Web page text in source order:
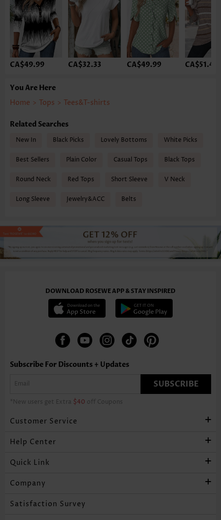
CA$49.99 CA$32.33 CA$49.99 CA$51.46
You Are Here
Home > Tops > Tees&T-shirts
Related Searches
New In Black Picks Lovely Bottoms White Picks
Best Sellers Plain Color Casual Tops Black Tops
Round Neck Red Tops Short Sleeve V Neck
Long Sleeve Jewelry&ACC Belts
DOWNLOAD ROSEWE APP & STAY INSPIRED
Subscribe For Discounts + Updates
SUBSCRIBE
*New users get Extra $40 off Coupons
Customer Service
Help Center
Quick Link
Company
Satisfaction Survey